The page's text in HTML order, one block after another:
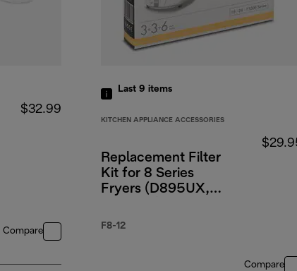
$32.99
Compare
Last 9 items
KITCHEN APPLIANCE ACCESSORIES
Replacement Filter
Kit for 8 Series
Fryers (D895UX,
F8-12
Compare